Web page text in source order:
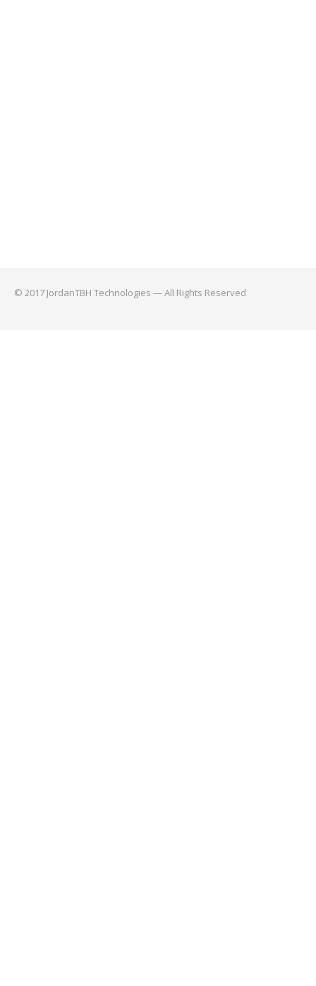
© 2017 JordanTBH Technologies — All Rights Reserved